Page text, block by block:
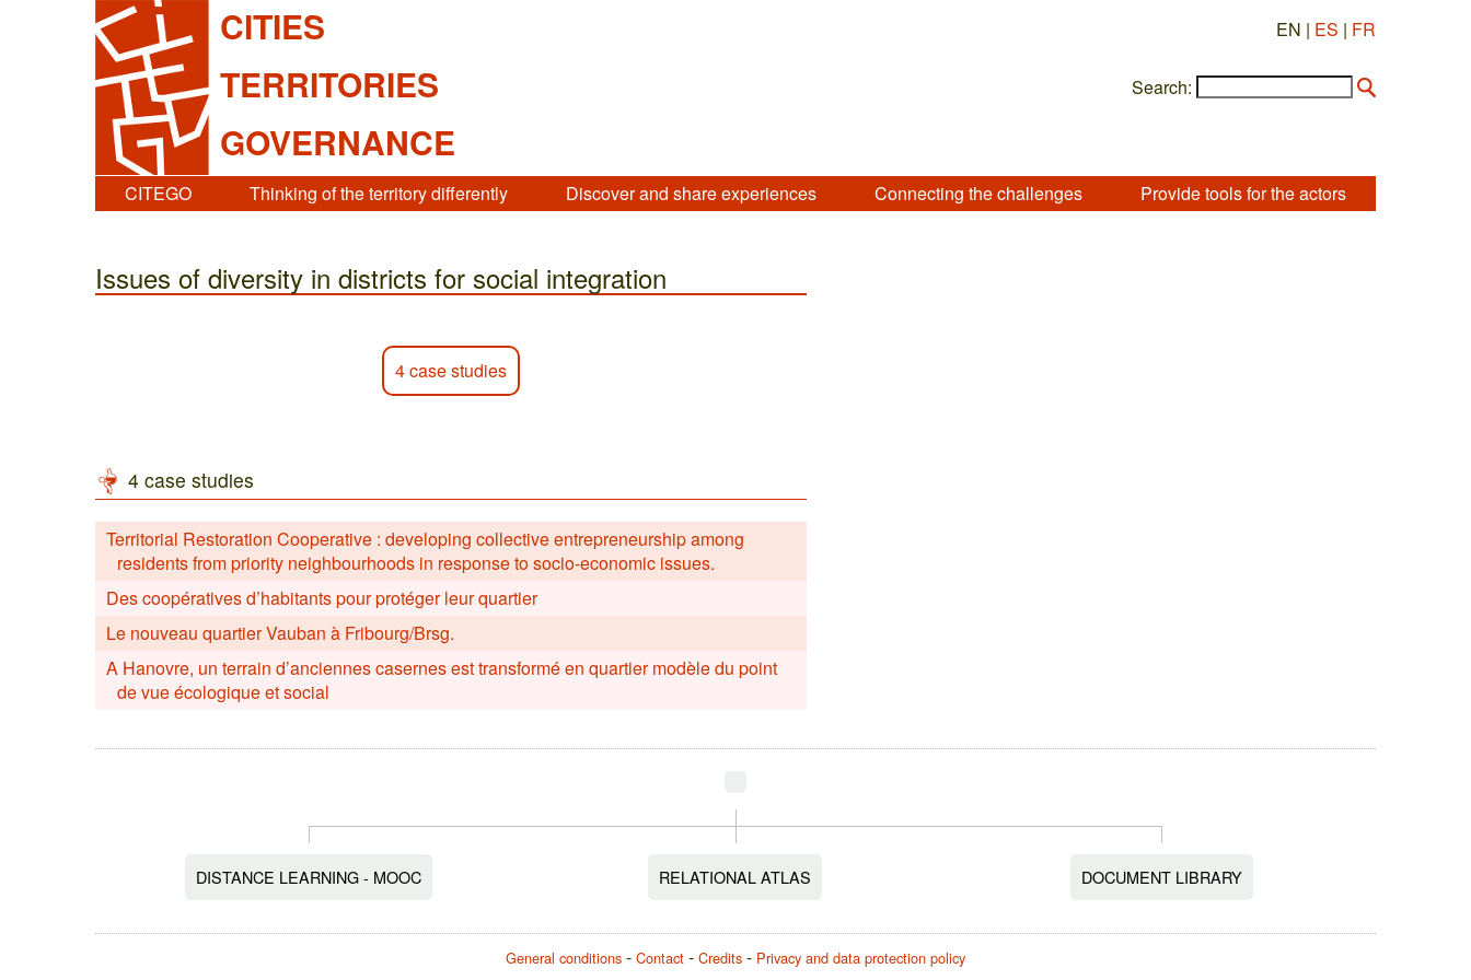
CITIES
TERRITORIES
GOVERNANCE
EN | ES | FR
Search:
CITEGO Thinking of the territory differently Discover and share experiences Connecting the challenges Provide tools for the actors
Issues of diversity in districts for social integration
4 case studies
4 case studies
Territorial Restoration Cooperative : developing collective entrepreneurship among
residents from priority neighbourhoods in response to socio-economic issues.
Des coopératives d’habitants pour protéger leur quartier
Le nouveau quartier Vauban à Fribourg/Brsg.
A Hanovre, un terrain d’anciennes casernes est transformé en quartier modèle du point
de vue écologique et social
DISTANCE LEARNING - MOOC RELATIONAL ATLAS DOCUMENT LIBRARY
General conditions Contact Credits Privacy and data protection policy